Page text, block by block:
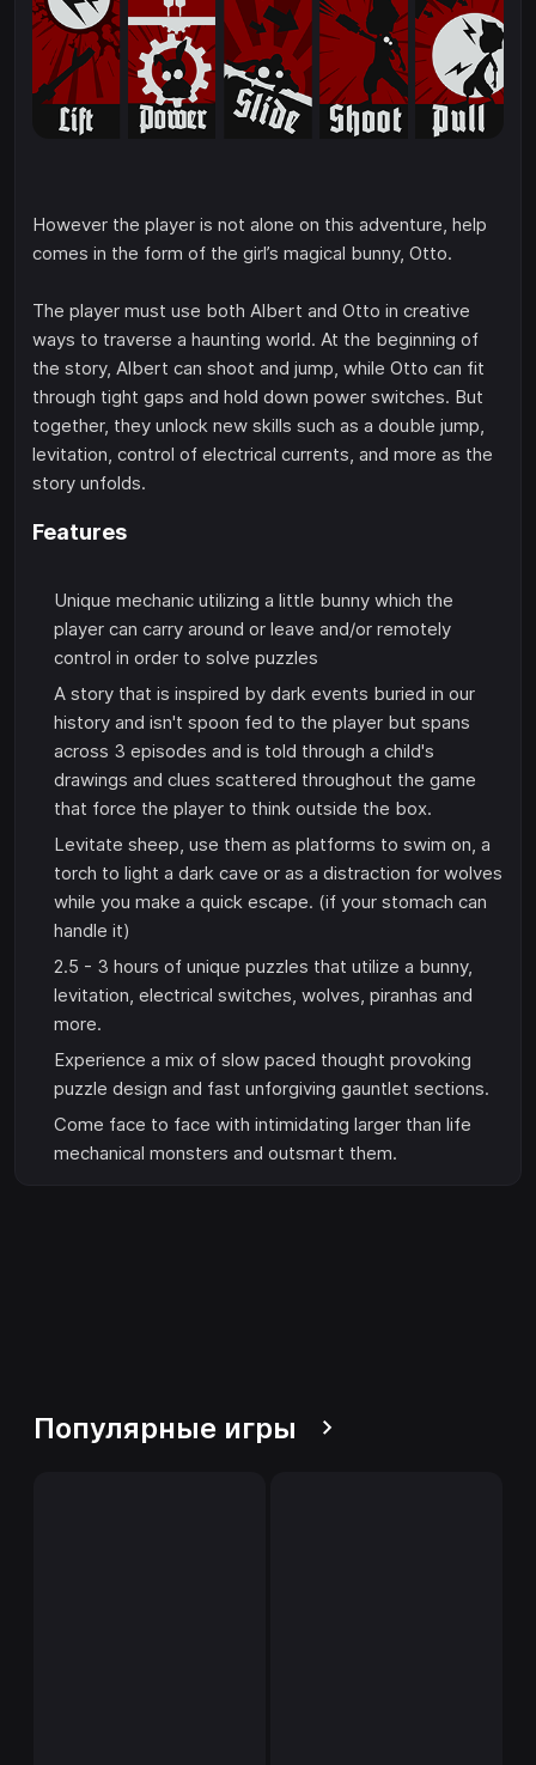
However the player is not alone on this adventure, help
comes in the form of the girl’s magical bunny, Otto.
The player must use both Albert and Otto in creative
ways to traverse a haunting world. At the beginning of
the story, Albert can shoot and jump, while Otto can fit
through tight gaps and hold down power switches. But
together, they unlock new skills such as a double jump,
levitation, control of electrical currents, and more as the
story unfolds.
Features
Unique mechanic utilizing a little bunny which the
player can carry around or leave and/or remotely
control in order to solve puzzles
A story that is inspired by dark events buried in our
history and isn't spoon fed to the player but spans
across 3 episodes and is told through a child's
drawings and clues scattered throughout the game
that force the player to think outside the box.
Levitate sheep, use them as platforms to swim on, a
torch to light a dark cave or as a distraction for wolves
while you make a quick escape. (if your stomach can
handle it)
2.5 - 3 hours of unique puzzles that utilize a bunny,
levitation, electrical switches, wolves, piranhas and
more.
Experience a mix of slow paced thought provoking
puzzle design and fast unforgiving gauntlet sections.
Come face to face with intimidating larger than life
mechanical monsters and outsmart them.
Популярные игры